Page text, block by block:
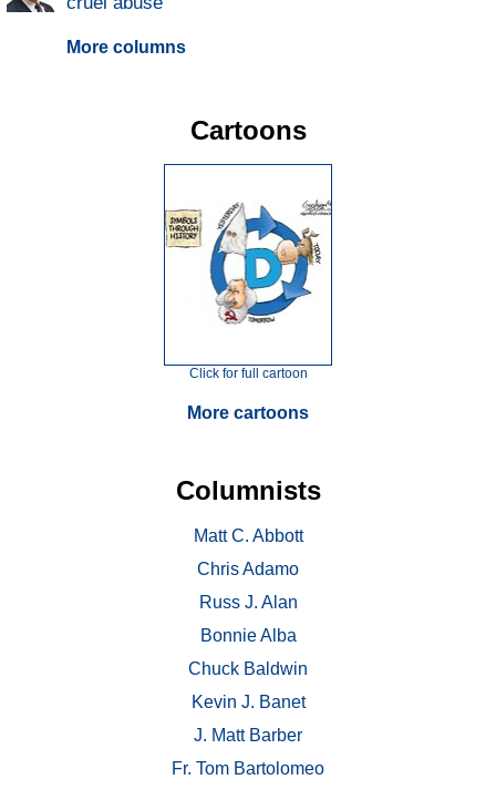
More columns
Cartoons
Click for full cartoon
More cartoons
Columnists
Matt C. Abbott
Chris Adamo
Russ J. Alan
Bonnie Alba
Chuck Baldwin
Kevin J. Banet
J. Matt Barber
Fr. Tom Bartolomeo